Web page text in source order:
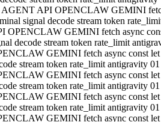
AGENT API OPENCLAW GEMINI
signal decode stream token
OPENCLAW GEMINI fetch async
decode stream token rate_limit
GEMINI fetch async const
stream token rate_limit antigravity
GEMINI fetch async const
stream token rate_limit antigravity
GEMINI fetch async const
stream token rate_limit antigravity
GEMINI fetch async const